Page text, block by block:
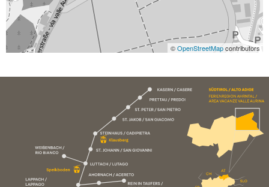
©OpenStreetMapcontributors